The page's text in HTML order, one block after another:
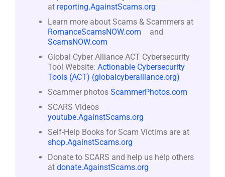
at reporting.AgainstScams.org
Learn more about Scams & Scammers at
RomanceScamsNOW.com
and
ScamsNOW.com
Global Cyber Alliance ACT Cybersecurity
Tool Website: Actionable Cybersecurity
Tools (ACT) (globalcyberalliance.org)
Scammer photos ScammerPhotos.com
SCARS Videos
youtube.AgainstScams.org
Self-Help Books for Scam Victims are at
shop.AgainstScams.org
Donate to SCARS and help us help others
at donate.AgainstScams.org